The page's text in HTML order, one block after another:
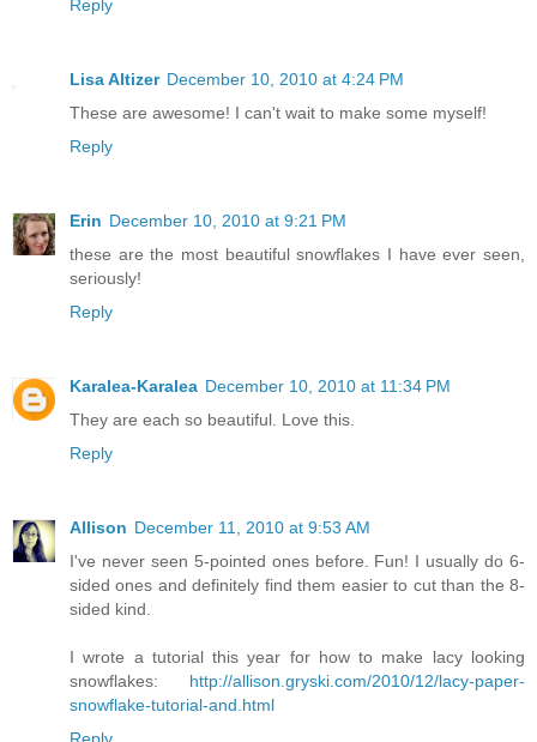
Reply
Lisa Altizer December 10, 2010 at 4:24 PM
These are awesome! I can't wait to make some myself!
Reply
Erin December 10, 2010 at 9:21 PM
these are the most beautiful snowflakes I have ever seen,
seriously!
Reply
Karalea-Karalea December 10, 2010 at 11:34 PM
They are each so beautiful. Love this.
Reply
Allison December 11, 2010 at 9:53 AM
I've never seen 5-pointed ones before. Fun! I usually do 6-
sided ones and definitely find them easier to cut than the 8-
sided kind.
I wrote a tutorial this year for how to make lacy looking
snowflakes: http://allison.gryski.com/2010/12/lacy-paper-
snowflake-tutorial-and.html
Reply